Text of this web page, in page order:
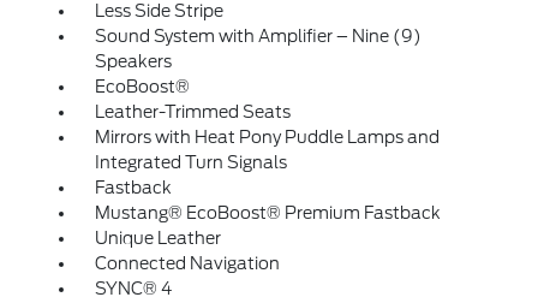
Less Side Stripe
Sound System with Amplifier – Nine (9)
Speakers
EcoBoost®
Leather-Trimmed Seats
Mirrors with Heat Pony Puddle Lamps and
Integrated Turn Signals
Fastback
Mustang® EcoBoost® Premium Fastback
Unique Leather
Connected Navigation
SYNC® 4